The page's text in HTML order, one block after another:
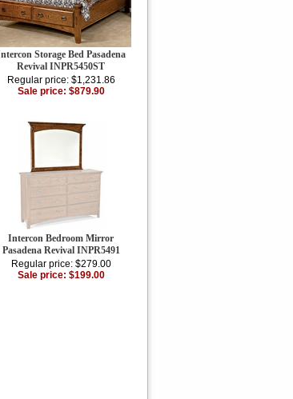
Storage Bed Pasadena
Revival INPR5450ST
Regular price: $1,231.86
Sale price: $879.90
Intercon Bedroom Mirror
Pasadena Revival INPR5491
Regular price: $279.00
Sale price: $199.00